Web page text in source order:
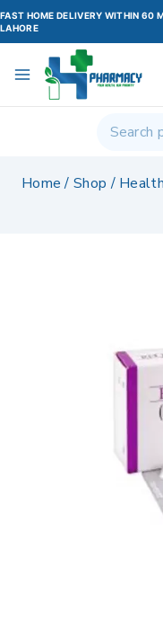
FAST HOME DELIVERY WITHIN 60
LAHORE
Home / Shop /